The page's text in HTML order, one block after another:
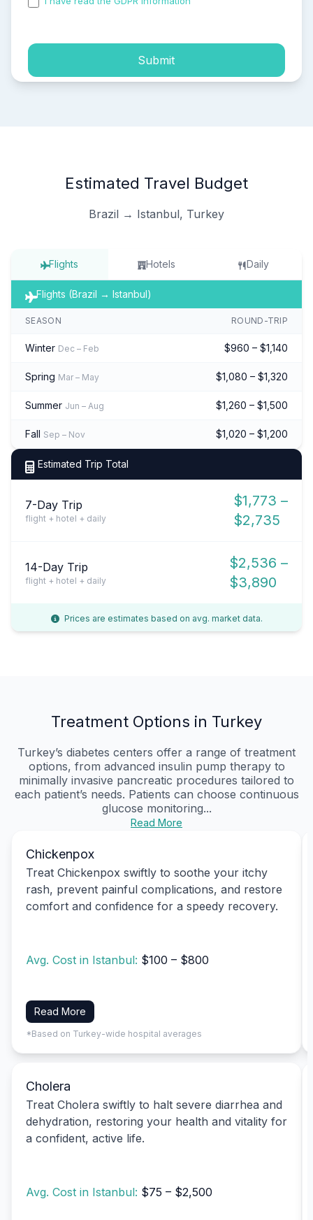
Submit
Estimated Travel Budget
Brazil → Istanbul, Turkey
Flights Hotels Daily
Flights (Brazil → Istanbul)
SEASON ROUND-TRIP
Winter Dec – Feb $960 – $1,140
Spring Mar – May $1,080 – $1,320
Summer Jun – Aug $1,260 – $1,500
Fall Sep – Nov $1,020 – $1,200
Estimated Trip Total
7-Day Trip
flight + hotel + daily
$1,773 –
$2,735
14-Day Trip
flight + hotel + daily
$2,536 –
$3,890
Prices are estimates based on avg. market data.
Treatment Options in Turkey
Turkey’s diabetes centers offer a range of treatment
options, from advanced insulin pump therapy to
minimally invasive pancreatic procedures tailored to
each patient’s needs. Patients can choose continuous
glucose monitoring...
Read More
Chickenpox
Treat Chickenpox swiftly to soothe your itchy
rash, prevent painful complications, and restore
comfort and confidence for a speedy recovery.
Avg. Cost in Istanbul: $100 – $800
Read More
*Based on Turkey-wide hospital averages
Cholera
Treat Cholera swiftly to halt severe diarrhea and
dehydration, restoring your health and vitality for
a confident, active life.
Avg. Cost in Istanbul: $75 – $2,500